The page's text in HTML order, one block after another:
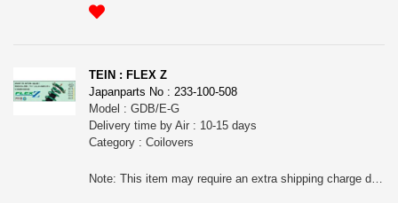
TEIN : FLEX Z
Japanparts No : 233-100-508
Model : GDB/E-G
Delivery time by Air : 10-15 days
Category : Coilovers
Note: This item may require an extra shipping charge depending on the destination country. If it does, we will contact you by email within 3 business days after the order is placed and tell you how much extra it costs for shipping. You can ask us to cancel the order if you would not like to pay the difference. We will proceed with the order once we receive the extra payment from you.